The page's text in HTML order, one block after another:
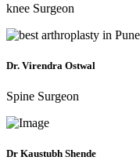
knee Surgeon
Dr. Virendra Ostwal
Spine Surgeon
Dr Kaustubh Shende